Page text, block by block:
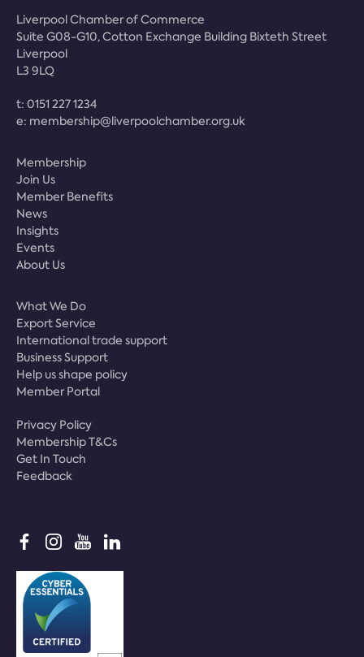
Liverpool Chamber of Commerce
Suite G08-G10, Cotton Exchange Building Bixteth Street
Liverpool
L3 9LQ
t: 0151 227 1234
e: membership@liverpoolchamber.org.uk
Membership
Join Us
Member Benefits
News
Insights
Events
About Us
What We Do
Export Service
International trade support
Business Support
Help us shape policy
Member Portal
Privacy Policy
Membership T&Cs
Get In Touch
Feedback